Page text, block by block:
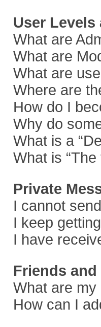
User
What are
What are
What are
Where are
How do I
Why do
What is a
What is “The
Private
I cannot
I keep
I have
Friends and
What are
How can I